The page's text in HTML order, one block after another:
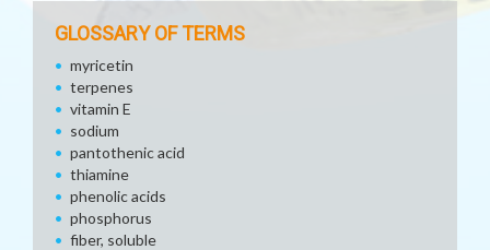
GLOSSARY OF TERMS
myricetin
terpenes
vitamin E
sodium
pantothenic acid
thiamine
phenolic acids
phosphorus
fiber, soluble